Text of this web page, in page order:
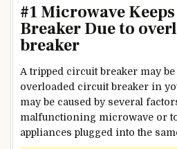
#1 Microwave
Breaker Due to
breaker
A tripped circuit breaker may be
overloaded circuit breaker in
may be caused by several
malfunctioning microwave or
appliances plugged into the